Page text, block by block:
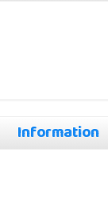
Information